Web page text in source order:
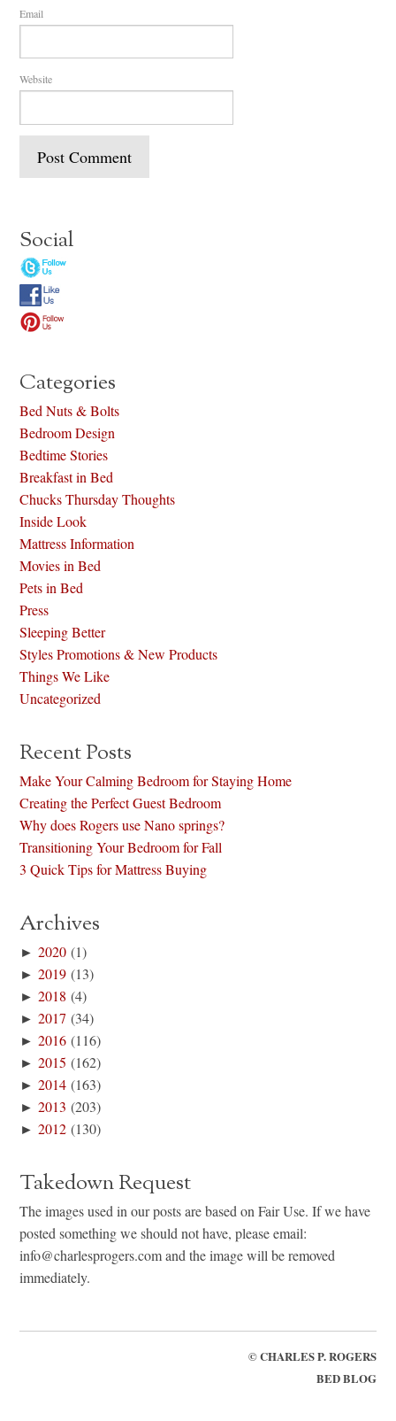
Email
Website
Social
Categories
Bed Nuts & Bolts
Bedroom Design
Bedtime Stories
Breakfast in Bed
Chucks Thursday Thoughts
Inside Look
Mattress Information
Movies in Bed
Pets in Bed
Press
Sleeping Better
Styles Promotions & New Products
Things We Like
Uncategorized
Recent Posts
Make Your Calming Bedroom for Staying Home
Creating the Perfect Guest Bedroom
Why does Rogers use Nano springs?
Transitioning Your Bedroom for Fall
3 Quick Tips for Mattress Buying
Archives
►2020 (1)
►2019 (13)
►2018 (4)
►2017 (34)
►2016 (116)
►2015 (162)
►2014 (163)
►2013 (203)
►2012 (130)
Takedown Request
The images used in our posts are based on Fair Use. If we have
posted something we should not have, please email:
info@charlesprogers.com and the image will be removed
immediately.
©CHARLES P. ROGERS
BED BLOG